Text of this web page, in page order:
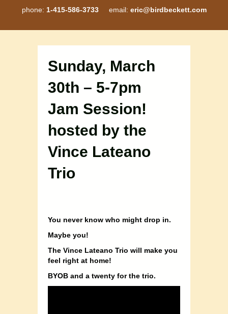
phone: 1-415-586-3733email: eric@birdbeckett.com
Sunday, March
30th – 5-7pm
Jam Session!
hosted by the
Vince Lateano
Trio
You never know who might drop in.
Maybe you!
The Vince Lateano Trio will make you
feel right at home!
BYOB and a twenty for the trio.